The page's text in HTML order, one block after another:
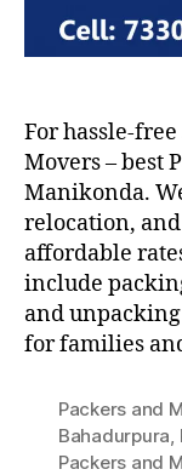
For hassle-
Movers – best
Manikonda.
relocation,
affordable
include
and
for families
Packers and
Bahadurpura,
Packers and